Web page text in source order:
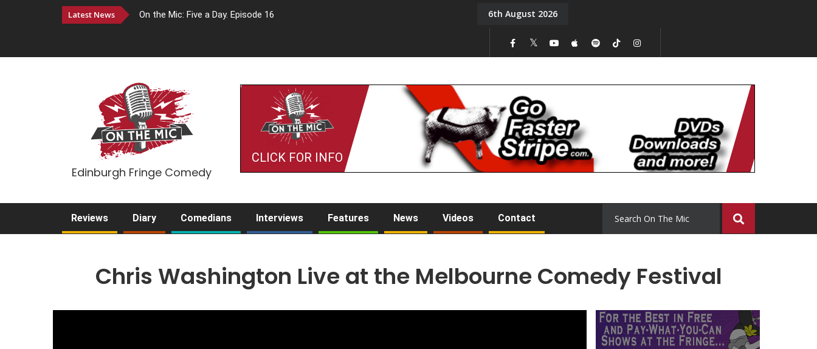
Latest News On the Mic: Five a Day. Episode 16 On the Mic: Five a Day. Episode 15
6th August 2026
Edinburgh Fringe Comedy
CLICK FOR INFO
Reviews Diary Comedians Interviews Features News Videos Contact
Chris Washington Live at the Melbourne Comedy Festival